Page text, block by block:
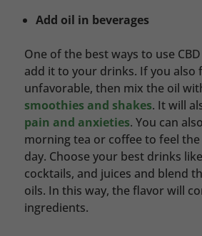
Add oil in beverages
One of the best ways to use
add it to your drinks. If you also
unfavorable, then mix the oil
smoothies and shakes. It will
pain and anxieties. You can
morning tea or coffee to feel
day. Choose your best drinks
cocktails, and juices and blend
oils. In this way, the flavor will
ingredients.